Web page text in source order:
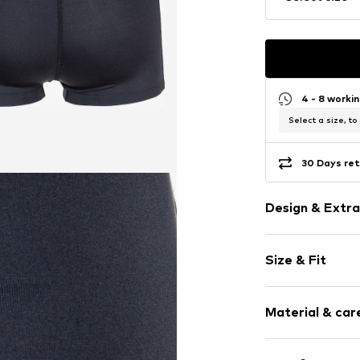
4 - 8
Select a size, to
30 Days
Design &
Elastic
No lining
Elastic cord
Item no.
Size & Fit
Trouser cut:
Material &